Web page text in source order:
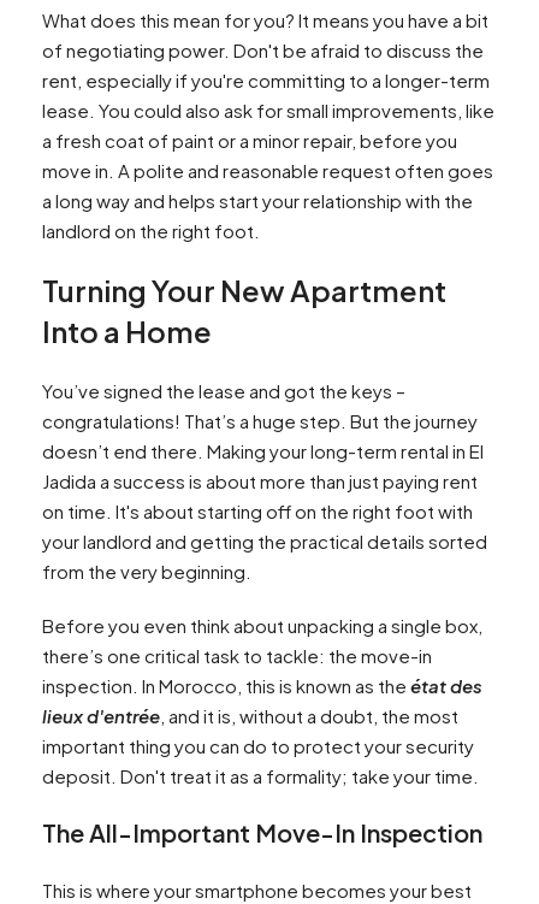
What does this mean for you? It means you have a bit
of negotiating power. Don't be afraid to discuss the
rent, especially if you're committing to a longer-term
lease. You could also ask for small improvements, like
a fresh coat of paint or a minor repair, before you
move in. A polite and reasonable request often goes
a long way and helps start your relationship with the
landlord on the right foot.
Turning Your New Apartment
Into a Home
You’ve signed the lease and got the keys –
congratulations! That’s a huge step. But the journey
doesn’t end there. Making your long-term rental in El
Jadida a success is about more than just paying rent
on time. It's about starting off on the right foot with
your landlord and getting the practical details sorted
from the very beginning.
Before you even think about unpacking a single box,
there’s one critical task to tackle: the move-in
inspection. In Morocco, this is known as the état des
lieux d'entrée , and it is, without a doubt, the most
important thing you can do to protect your security
deposit. Don't treat it as a formality; take your time.
The All-Important Move-In Inspection
This is where your smartphone becomes your best